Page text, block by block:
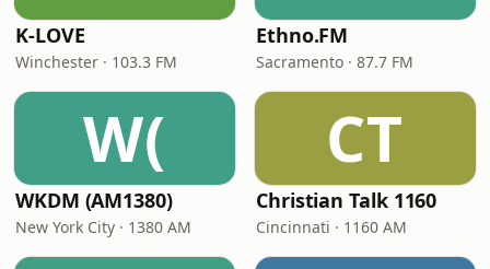
K-LOVE
Winchester · 103.3 FM
Ethno.FM
Sacramento · 87.7 FM
W(
WKDM (AM1380)
New York City · 1380 AM
CT
Christian Talk 1160
Cincinnati · 1160 AM